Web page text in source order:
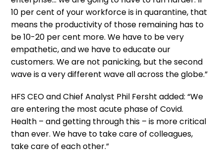
10 per cent of your workforce is in quarantine, that
means the productivity of those remaining has to
be 10-20 per cent more. We have to be very
empathetic, and we have to educate our
customers. We are not panicking, but the second
wave is a very different wave all across the globe.”
HFS CEO and Chief Analyst Phil Fersht added: “We
are entering the most acute phase of Covid.
Health – and getting through this – is more critical
than ever. We have to take care of colleagues,
take care of each other.”